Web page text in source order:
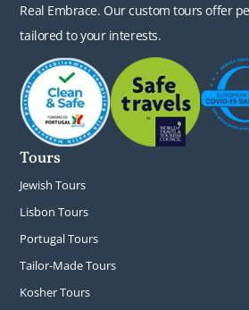
Real Embrace. Our custom tours offer
tailored to your interests.
Tours
Jewish Tours
Lisbon Tours
Portugal Tours
Tailor-Made Tours
Kosher Tours